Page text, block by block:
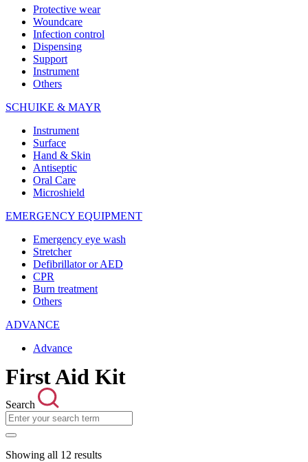
Protective wear
Woundcare
Infection control
Dispensing
Support
Instrument
Others
SCHUIKE & MAYR
Instrument
Surface
Hand & Skin
Antiseptic
Oral Care
Microshield
EMERGENCY EQUIPMENT
Emergency eye wash
Stretcher
Defibrillator or AED
CPR
Burn treatment
Others
ADVANCE
Advance
First Aid Kit
Search
Showing all 12 results